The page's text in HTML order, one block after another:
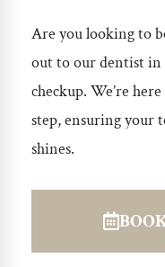
Are you looking to
out to ourdentist
checkup. We’re
step, ensuring your
shines.